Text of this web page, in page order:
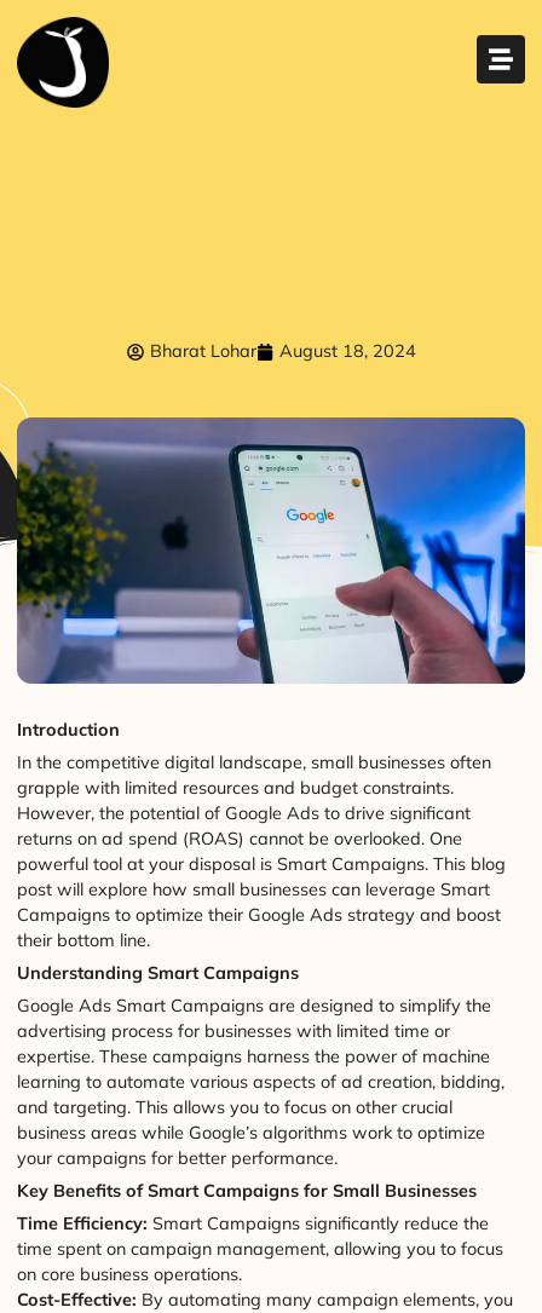
Bharat Lohar August 18, 2024
Introduction
In the competitive digital landscape, small businesses often
grapple with limited resources and budget constraints.
However, the potential of Google Ads to drive significant
returns on ad spend (ROAS) cannot be overlooked. One
powerful tool at your disposal is Smart Campaigns. This blog
post will explore how small businesses can leverage Smart
Campaigns to optimize their Google Ads strategy and boost
their bottom line.
Understanding Smart Campaigns
Google Ads Smart Campaigns are designed to simplify the
advertising process for businesses with limited time or
expertise. These campaigns harness the power of machine
learning to automate various aspects of ad creation, bidding,
and targeting. This allows you to focus on other crucial
business areas while Google’s algorithms work to optimize
your campaigns for better performance.
Key Benefits of Smart Campaigns for Small Businesses
Time Efficiency: Smart Campaigns significantly reduce the
time spent on campaign management, allowing you to focus
on core business operations.
Cost-Effective: By automating many campaign elements, you